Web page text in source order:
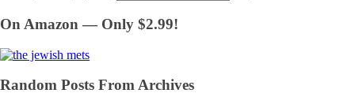
On Amazon — Only $2.99!
Random Posts From Archives